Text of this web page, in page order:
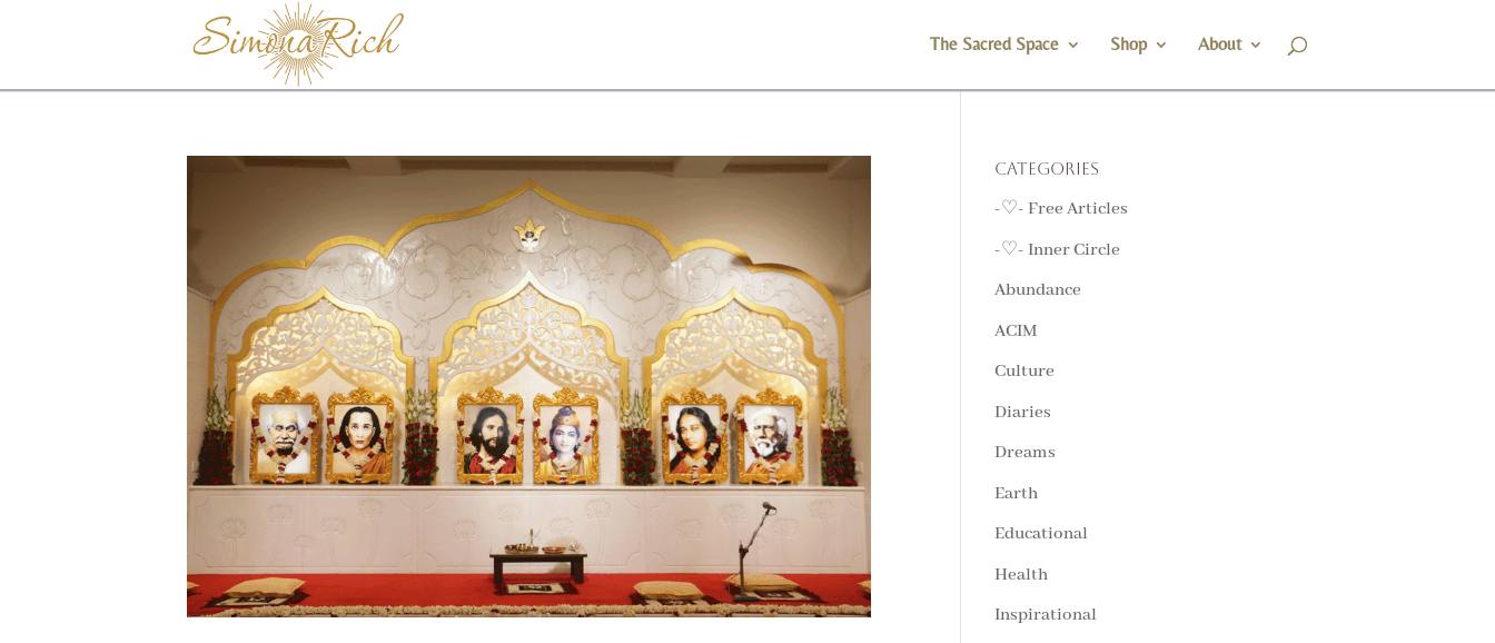
The Sacred Space Shop About
Categories
-♡- Free Articles
-♡- Inner Circle
Abundance
ACIM
Culture
Diaries
Dreams
Earth
Educational
Health
Inspirational